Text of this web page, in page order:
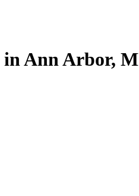
in Ann Arbor,